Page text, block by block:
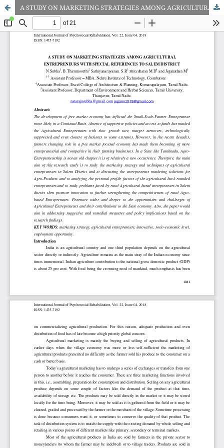
A STUDY ON MARKETING STRATEGIES AMONG AGRICULTURAL ENTREPRENEURS WITH SPECIAL REFERENCES TO SALEM DISTRIC